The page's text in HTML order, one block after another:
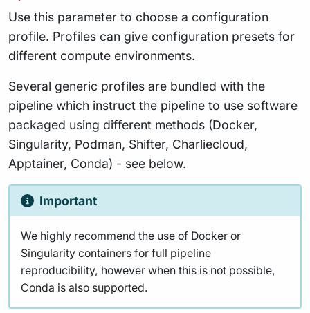
Use this parameter to choose a configuration
profile. Profiles can give configuration presets for
different compute environments.
Several generic profiles are bundled with the
pipeline which instruct the pipeline to use software
packaged using different methods (Docker,
Singularity, Podman, Shifter, Charliecloud,
Apptainer, Conda) - see below.
Important
We highly recommend the use of Docker or
Singularity containers for full pipeline
reproducibility, however when this is not possible,
Conda is also supported.